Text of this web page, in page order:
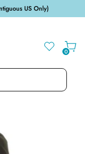
US Only)
0